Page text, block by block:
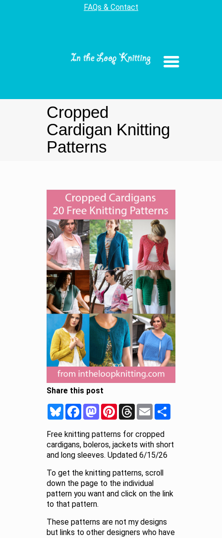
FAQs & Contact
Cropped
Cardigan Knitting
Patterns
Share this post
BlueskyFacebookMastodonPinterestThreadsEmail
Free knitting patterns for cropped
cardigans, boleros, jackets with short
and long sleeves. Updated 6/15/26
To get the knitting patterns, scroll
down the page to the individual
pattern you want and click on the link
to that pattern.
These patterns are not my designs
but links to other designers who have